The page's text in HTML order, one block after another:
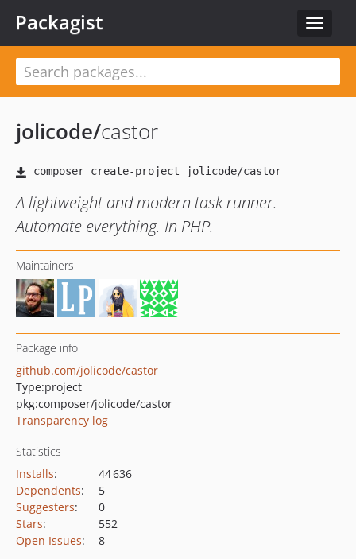
Toggle
Packagist
jolicode/castor
A lightweight and modern task runner.
Automate everything. In PHP.
Maintainers
Package info
github.com/jolicode/castor
Type:project
pkg:composer/jolicode/castor
Transparency log
Statistics
Installs:
44 636
Dependents:
5
Suggesters:
0
Stars:
552
Open Issues: 8